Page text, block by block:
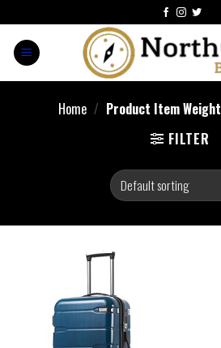
Home / Product Item Weight
FILTER